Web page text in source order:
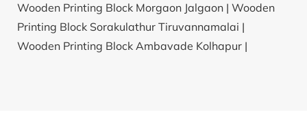
Wooden Printing Block Morgaon Jalgaon | Wooden
Printing Block Sorakulathur Tiruvannamalai |
Wooden Printing Block Ambavade Kolhapur |